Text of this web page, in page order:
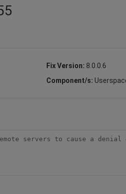
Fix Version: 8.0.0.6
Component/s:
servers to cause a